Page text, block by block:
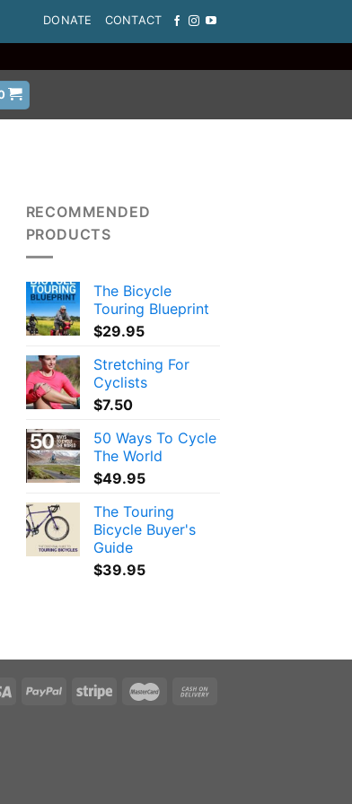
DONATE CONTACT
RECOMMENDED
PRODUCTS
The Bicycle
Touring Blueprint
$29.95
Stretching For
Cyclists
$7.50
50 Ways To Cycle
The World
$49.95
The Touring
Bicycle Buyer's
Guide
$39.95